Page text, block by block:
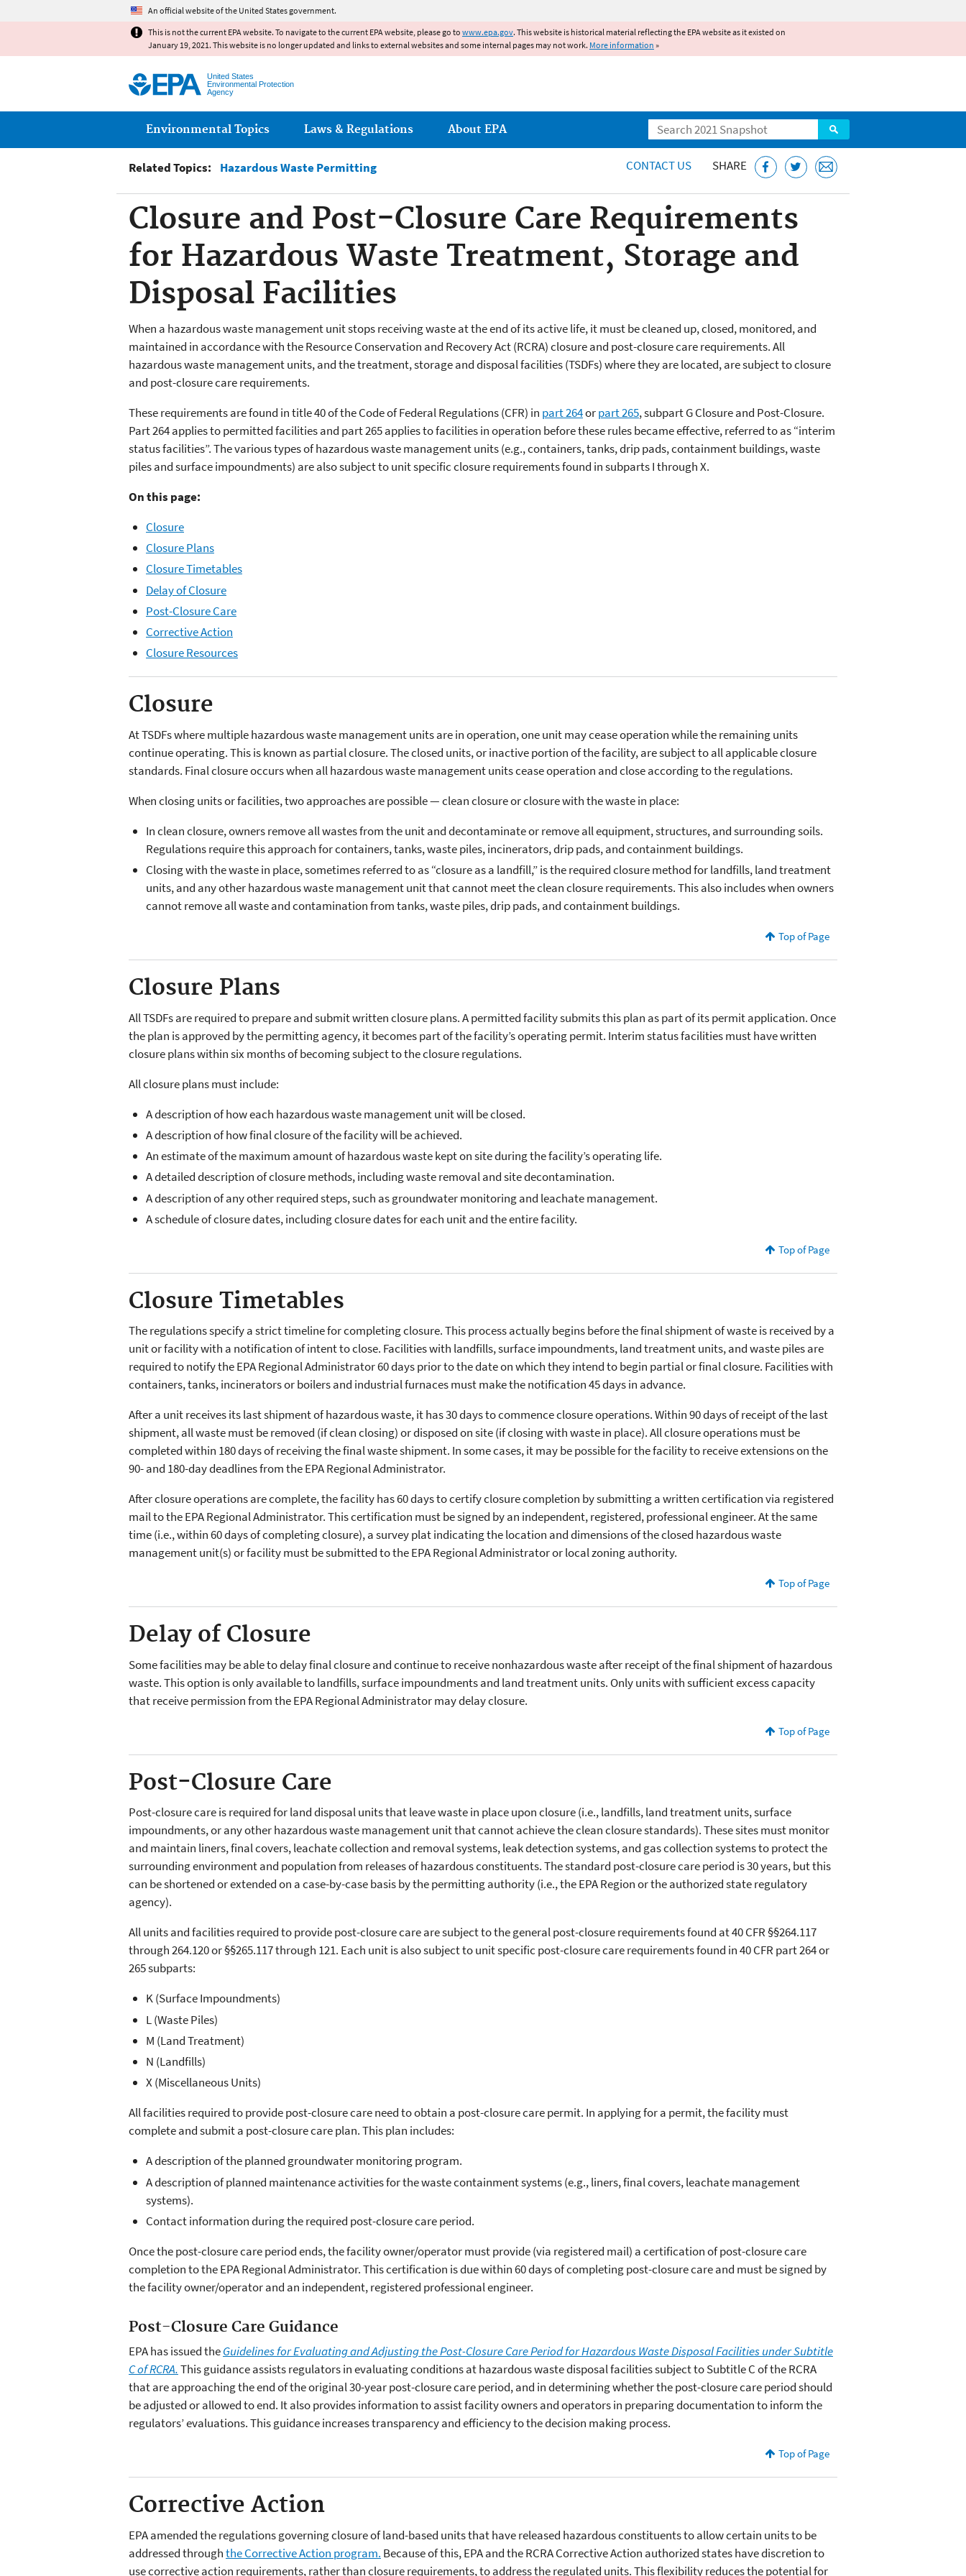
An official website of the United States government.
This is not the current EPA website. To navigate to the current EPA website, please go to www.epa.gov. This website is historical material reflecting the EPA website as it existed on
January 19, 2021. This website is no longer updated and links to external websites and some internal pages may not work. More information »
United States
Environmental Protection
Agency
Search
Main menu
Environmental Topics Laws & Regulations About EPA
Related Topics: Hazardous Waste Permitting CONTACT US SHARE
Closure and Post-Closure Care Requirements
for Hazardous Waste Treatment, Storage and
Disposal Facilities
When a hazardous waste management unit stops receiving waste at the end of its active life, it must be cleaned up, closed, monitored, and
maintained in accordance with the Resource Conservation and Recovery Act (RCRA) closure and post-closure care requirements. All
hazardous waste management units, and the treatment, storage and disposal facilities (TSDFs) where they are located, are subject to closure
and post-closure care requirements.
These requirements are found in title 40 of the Code of Federal Regulations (CFR) in part 264orpart 265, subpart G Closure and Post-Closure.
Part 264 applies to permitted facilities and part 265 applies to facilities in operation before these rules became effective, referred to as “interim
status facilities”. The various types of hazardous waste management units (e.g., containers, tanks, drip pads, containment buildings, waste
piles and surface impoundments) are also subject to unit specific closure requirements found in subparts I through X.
On this page:
Closure
Closure Plans
Closure Timetables
Delay of Closure
Post-Closure Care
Corrective Action
Closure Resources
Closure
At TSDFs where multiple hazardous waste management units are in operation, one unit may cease operation while the remaining units
continue operating. This is known as partial closure. The closed units, or inactive portion of the facility, are subject to all applicable closure
standards. Final closure occurs when all hazardous waste management units cease operation and close according to the regulations.
When closing units or facilities, two approaches are possible — clean closure or closure with the waste in place:
In clean closure, owners remove all wastes from the unit and decontaminate or remove all equipment, structures, and surrounding soils.
Regulations require this approach for containers, tanks, waste piles, incinerators, drip pads, and containment buildings.
Closing with the waste in place, sometimes referred to as “closure as a landfill,” is the required closure method for landfills, land treatment
units, and any other hazardous waste management unit that cannot meet the clean closure requirements. This also includes when owners
cannot remove all waste and contamination from tanks, waste piles, drip pads, and containment buildings.
Top of Page
Closure Plans
All TSDFs are required to prepare and submit written closure plans. A permitted facility submits this plan as part of its permit application. Once
the plan is approved by the permitting agency, it becomes part of the facility’s operating permit. Interim status facilities must have written
closure plans within six months of becoming subject to the closure regulations.
All closure plans must include:
A description of how each hazardous waste management unit will be closed.
A description of how final closure of the facility will be achieved.
An estimate of the maximum amount of hazardous waste kept on site during the facility’s operating life.
A detailed description of closure methods, including waste removal and site decontamination.
A description of any other required steps, such as groundwater monitoring and leachate management.
A schedule of closure dates, including closure dates for each unit and the entire facility.
Top of Page
Closure Timetables
The regulations specify a strict timeline for completing closure. This process actually begins before the final shipment of waste is received by a
unit or facility with a notification of intent to close. Facilities with landfills, surface impoundments, land treatment units, and waste piles are
required to notify the EPA Regional Administrator 60 days prior to the date on which they intend to begin partial or final closure. Facilities with
containers, tanks, incinerators or boilers and industrial furnaces must make the notification 45 days in advance.
After a unit receives its last shipment of hazardous waste, it has 30 days to commence closure operations. Within 90 days of receipt of the last
shipment, all waste must be removed (if clean closing) or disposed on site (if closing with waste in place). All closure operations must be
completed within 180 days of receiving the final waste shipment. In some cases, it may be possible for the facility to receive extensions on the
90- and 180-day deadlines from the EPA Regional Administrator.
After closure operations are complete, the facility has 60 days to certify closure completion by submitting a written certification via registered
mail to the EPA Regional Administrator. This certification must be signed by an independent, registered, professional engineer. At the same
time (i.e., within 60 days of completing closure), a survey plat indicating the location and dimensions of the closed hazardous waste
management unit(s) or facility must be submitted to the EPA Regional Administrator or local zoning authority.
Top of Page
Delay of Closure
Some facilities may be able to delay final closure and continue to receive nonhazardous waste after receipt of the final shipment of hazardous
waste. This option is only available to landfills, surface impoundments and land treatment units. Only units with sufficient excess capacity
that receive permission from the EPA Regional Administrator may delay closure.
Top of Page
Post-Closure Care
Post-closure care is required for land disposal units that leave waste in place upon closure (i.e., landfills, land treatment units, surface
impoundments, or any other hazardous waste management unit that cannot achieve the clean closure standards). These sites must monitor
and maintain liners, final covers, leachate collection and removal systems, leak detection systems, and gas collection systems to protect the
surrounding environment and population from releases of hazardous constituents. The standard post-closure care period is 30 years, but this
can be shortened or extended on a case-by-case basis by the permitting authority (i.e., the EPA Region or the authorized state regulatory
agency).
All units and facilities required to provide post-closure care are subject to the general post-closure requirements found at 40 CFR §§264.117
through 264.120 or §§265.117 through 121. Each unit is also subject to unit specific post-closure care requirements found in 40 CFR part 264 or
265 subparts:
K (Surface Impoundments)
L (Waste Piles)
M (Land Treatment)
N (Landfills)
X (Miscellaneous Units)
All facilities required to provide post-closure care need to obtain a post-closure care permit. In applying for a permit, the facility must
complete and submit a post-closure care plan. This plan includes:
A description of the planned groundwater monitoring program.
A description of planned maintenance activities for the waste containment systems (e.g., liners, final covers, leachate management
systems).
Contact information during the required post-closure care period.
Once the post-closure care period ends, the facility owner/operator must provide (via registered mail) a certification of post-closure care
completion to the EPA Regional Administrator. This certification is due within 60 days of completing post-closure care and must be signed by
the facility owner/operator and an independent, registered professional engineer.
Post-Closure Care Guidance
EPA has issued theGuidelines for Evaluating and Adjusting the Post-Closure Care Period for Hazardous Waste Disposal Facilities under Subtitle
C of RCRA.This guidance assists regulators in evaluating conditions at hazardous waste disposal facilities subject to Subtitle C of the RCRA
that are approaching the end of the original 30-year post-closure care period, and in determining whether the post-closure care period should
be adjusted or allowed to end. It also provides information to assist facility owners and operators in preparing documentation to inform the
regulators’ evaluations. This guidance increases transparency and efficiency to the decision making process.
Top of Page
Corrective Action
EPA amended the regulations governing closure of land-based units that have released hazardous constituents to allow certain units to be
addressed throughthe Corrective Action program. Because of this, EPA and the RCRA Corrective Action authorized states have discretion to
use corrective action requirements, rather than closure requirements, to address the regulated units. This flexibility reduces the potential for